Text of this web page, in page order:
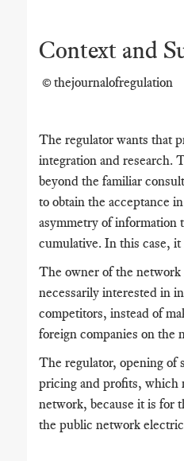
Context and
© thejournalofregulation
The regulator wants that
integration and research.
beyond the familiar
to obtain the acceptance
asymmetry of information
cumulative. In this case, it
The owner of the
necessarily interested in
competitors, instead of
foreign companies on the
The regulator, opening of
pricing and profits, which
network, because it is for
the public network